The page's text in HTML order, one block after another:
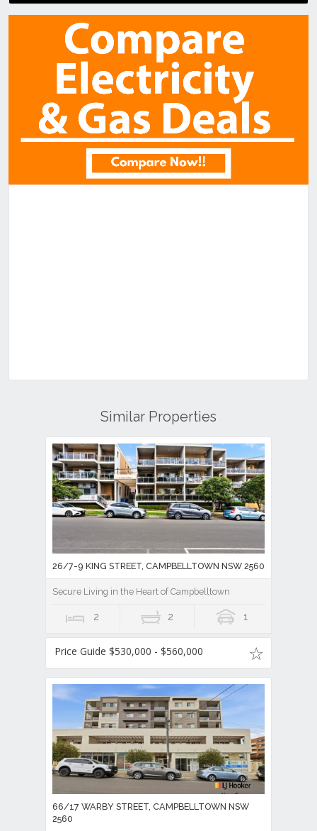
Similar Properties
26/7-9 KING STREET, CAMPBELLTOWN NSW 2560
Secure Living in the Heart of Campbelltown
2 2 1
Price Guide $530,000 - $560,000
66/17 WARBY STREET, CAMPBELLTOWN NSW
2560